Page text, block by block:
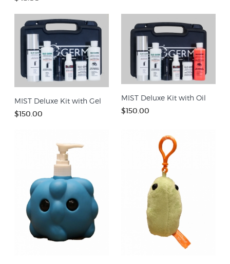
MIST Deluxe Kit with Gel
$150.00
MIST Deluxe Kit with Oil
$150.00